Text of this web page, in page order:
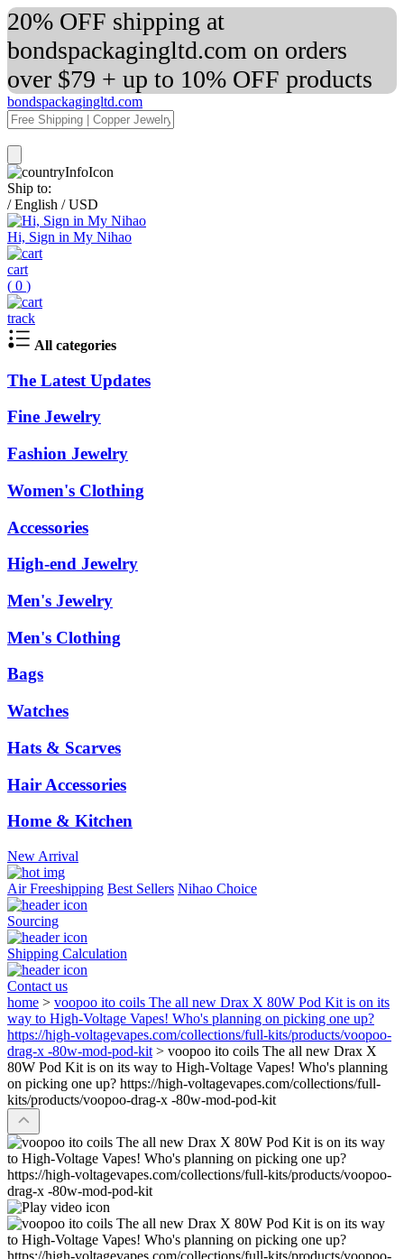
20% OFF shipping at
bondspackagingltd.com on orders
over $79 + up to 10% OFF products
bondspackagingltd.com
Ship to:
/ English / USD
Hi, Sign in My Nihao
cart
( 0 )
track
All categories
The Latest Updates
Fine Jewelry
Fashion Jewelry
Women's Clothing
Accessories
High-end Jewelry
Men's Jewelry
Men's Clothing
Bags
Watches
Hats & Scarves
Hair Accessories
Home & Kitchen
New Arrival
Air Freeshipping Best Sellers Nihao Choice
Sourcing
Shipping Calculation
Contact us
home > voopoo ito coils The all new Drax X 80W Pod Kit is on its
way to High-Voltage Vapes! Who's planning on picking one up?
https://high-voltagevapes.com/collections/full-kits/products/voopoo-
drag-x -80w-mod-pod-kit > voopoo ito coils The all new Drax X
80W Pod Kit is on its way to High-Voltage Vapes! Who's planning
on picking one up? https://high-voltagevapes.com/collections/full-
kits/products/voopoo-drag-x -80w-mod-pod-kit